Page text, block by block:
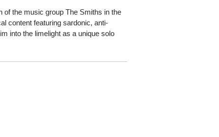
the music group The Smiths in the
content featuring sardonic, anti-
into the limelight as a unique solo